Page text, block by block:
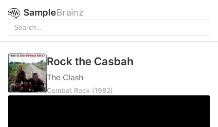
SampleBrainz
Rock the Casbah
The Clash
Combat Rock (1982)